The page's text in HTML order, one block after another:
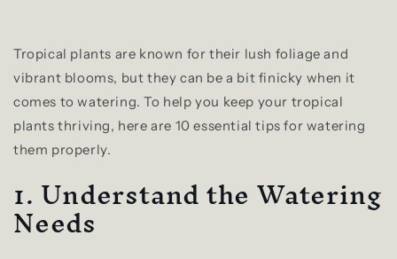
Tropical plants are known for their lush foliage and
vibrant blooms, but they can be a bit finicky when it
comes to watering. To help you keep your tropical
plants thriving, here are 10 essential tips for watering
them properly.
1. Understand the Watering
Needs